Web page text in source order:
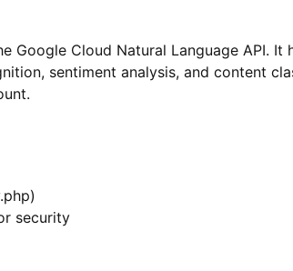
Cloud Natural Language API. It
sentiment analysis, and content
security